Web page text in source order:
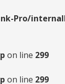
Pro/
on line 299
on line 299